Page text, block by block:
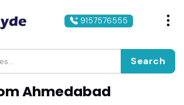
9157576555
Search
Ahmedabad